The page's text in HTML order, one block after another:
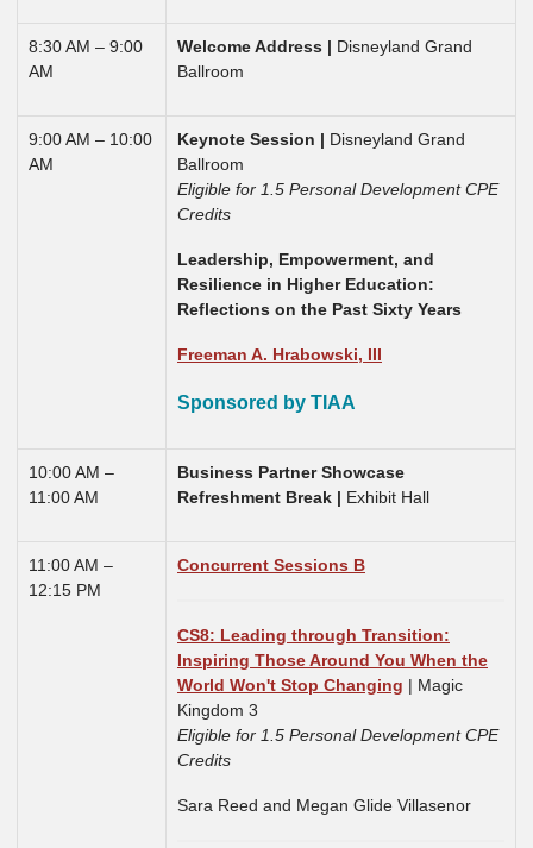
8:30 AM – 9:00
AM
Welcome Address | Disneyland Grand
Ballroom
9:00 AM – 10:00
AM
Keynote Session | Disneyland Grand
Ballroom
Eligible for 1.5 Personal Development CPE
Credits
Leadership, Empowerment, and
Resilience in Higher Education:
Reflections on the Past Sixty Years
Freeman A. Hrabowski, III
Sponsored by TIAA
10:00 AM –
11:00 AM
Business Partner Showcase
Refreshment Break | Exhibit Hall
11:00 AM –
12:15 PM
Concurrent Sessions B
CS8: Leading through Transition:
Inspiring Those Around You When the
World Won't Stop Changing | Magic
Kingdom 3
Eligible for 1.5 Personal Development CPE
Credits
Sara Reed and Megan Glide Villasenor